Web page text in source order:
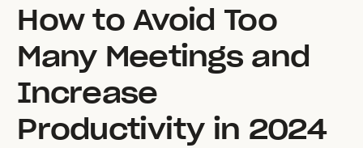
How to Avoid Too
Many Meetings and
Increase
Productivity in 2024